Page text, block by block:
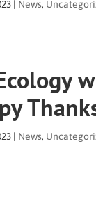
| News,
| News,